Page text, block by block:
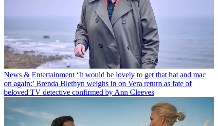
News & Entertainment ‘It would be lovely to get that hat and mac
on again:’ Brenda Blethyn weighs in on Vera return as fate of
beloved TV detective confirmed by Ann Cleeves